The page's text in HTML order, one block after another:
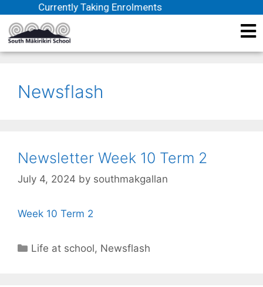
Currently Taking Enrolments
Newsflash
Newsletter Week 10 Term 2
July 4, 2024 by southmakgallan
Week 10 Term 2
Life at school, Newsflash